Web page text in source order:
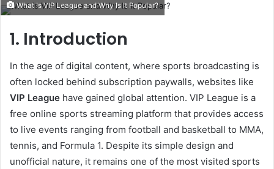
email
What Is VIP League and Why Is It Popular?
1. Introduction
In the age of digital content, where sports broadcasting is
often locked behind subscription paywalls, websites like
VIP League have gained global attention. VIP League is a
free online sports streaming platform that provides access
to live events ranging from football and basketball to MMA,
tennis, and Formula 1. Despite its simple design and
unofficial nature, it remains one of the most visited sports